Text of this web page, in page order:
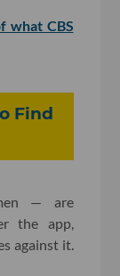
what CBS
Find
— are
the app,
against it.